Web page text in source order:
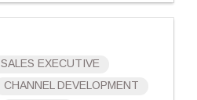
SALES EXECUTIVE
CHANNEL DEVELOPMENT